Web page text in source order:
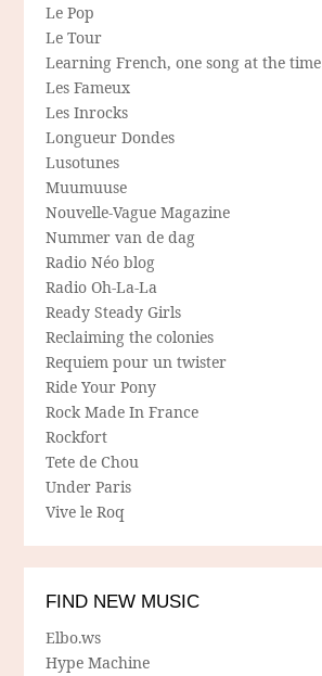
Le Pop
Le Tour
Learning French, one song at the time
Les Fameux
Les Inrocks
Longueur Dondes
Lusotunes
Muumuuse
Nouvelle-Vague Magazine
Nummer van de dag
Radio Néo blog
Radio Oh-La-La
Ready Steady Girls
Reclaiming the colonies
Requiem pour un twister
Ride Your Pony
Rock Made In France
Rockfort
Tete de Chou
Under Paris
Vive le Roq
FIND NEW MUSIC
Elbo.ws
Hype Machine